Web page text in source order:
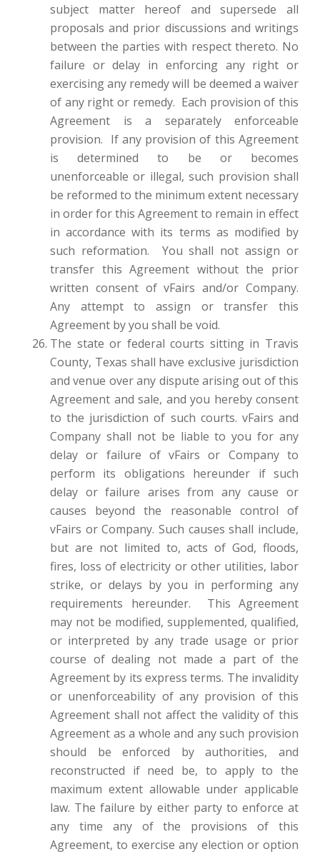
subject matter hereof and supersede all
proposals and prior discussions and writings
between the parties with respect thereto. No
failure or delay in enforcing any right or
exercising any remedy will be deemed a waiver
of any right or remedy. Each provision of this
Agreement is a separately enforceable
provision. If any provision of this Agreement
is determined to be or becomes
unenforceable or illegal, such provision shall
be reformed to the minimum extent necessary
in order for this Agreement to remain in effect
in accordance with its terms as modified by
such reformation. You shall not assign or
transfer this Agreement without the prior
written consent of vFairs and/or Company.
Any attempt to assign or transfer this
Agreement by you shall be void.
The state or federal courts sitting in Travis
County, Texas shall have exclusive jurisdiction
and venue over any dispute arising out of this
Agreement and sale, and you hereby consent
to the jurisdiction of such courts. vFairs and
Company shall not be liable to you for any
delay or failure of vFairs or Company to
perform its obligations hereunder if such
delay or failure arises from any cause or
causes beyond the reasonable control of
vFairs or Company. Such causes shall include,
but are not limited to, acts of God, floods,
fires, loss of electricity or other utilities, labor
strike, or delays by you in performing any
requirements hereunder. This Agreement
may not be modified, supplemented, qualified,
or interpreted by any trade usage or prior
course of dealing not made a part of the
Agreement by its express terms. The invalidity
or unenforceability of any provision of this
Agreement shall not affect the validity of this
Agreement as a whole and any such provision
should be enforced by authorities, and
reconstructed if need be, to apply to the
maximum extent allowable under applicable
law. The failure by either party to enforce at
any time any of the provisions of this
Agreement, to exercise any election or option